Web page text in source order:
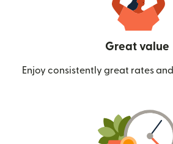
Great value
Enjoy consistently great rates and